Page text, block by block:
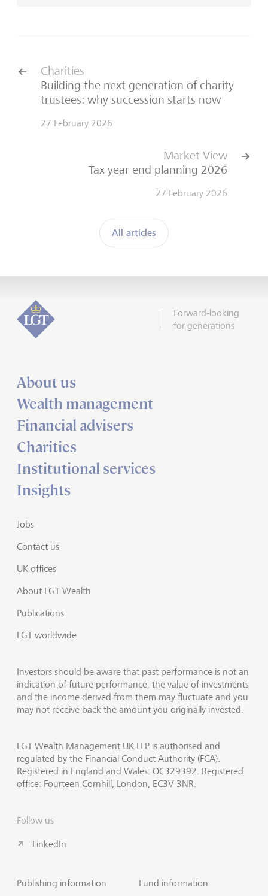
Charities
Building the next generation of charity
trustees: why succession starts now
27 February 2026
All articles
Market View
Tax year end planning 2026
27 February 2026
Forward-looking
for generations
About us
Wealth management
Financial advisers
Charities
Institutional services
Insights
Jobs
Contact us
UK offices
About LGT Wealth
Publications
LGT worldwide
Investors should be aware that past performance is not an
indication of future performance, the value of investments
and the income derived from them may fluctuate and you
may not receive back the amount you originally invested.
LGT Wealth Management UK LLP is authorised and
regulated by the Financial Conduct Authority (FCA).
Registered in England and Wales: OC329392. Registered
office: Fourteen Cornhill, London, EC3V 3NR.
Follow us
LinkedIn
Publishing information Fund information